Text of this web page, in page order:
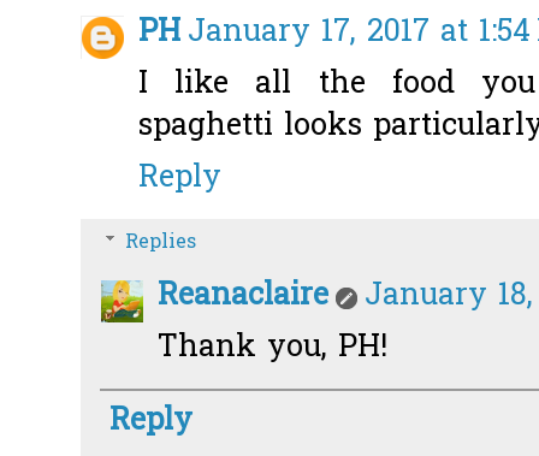
PHJanuary 17, 2017 at 1:54
I like all the food you
spaghetti looks
Reply
Replies
Reanaclaire
January 18,
Thank you, PH!
Reply